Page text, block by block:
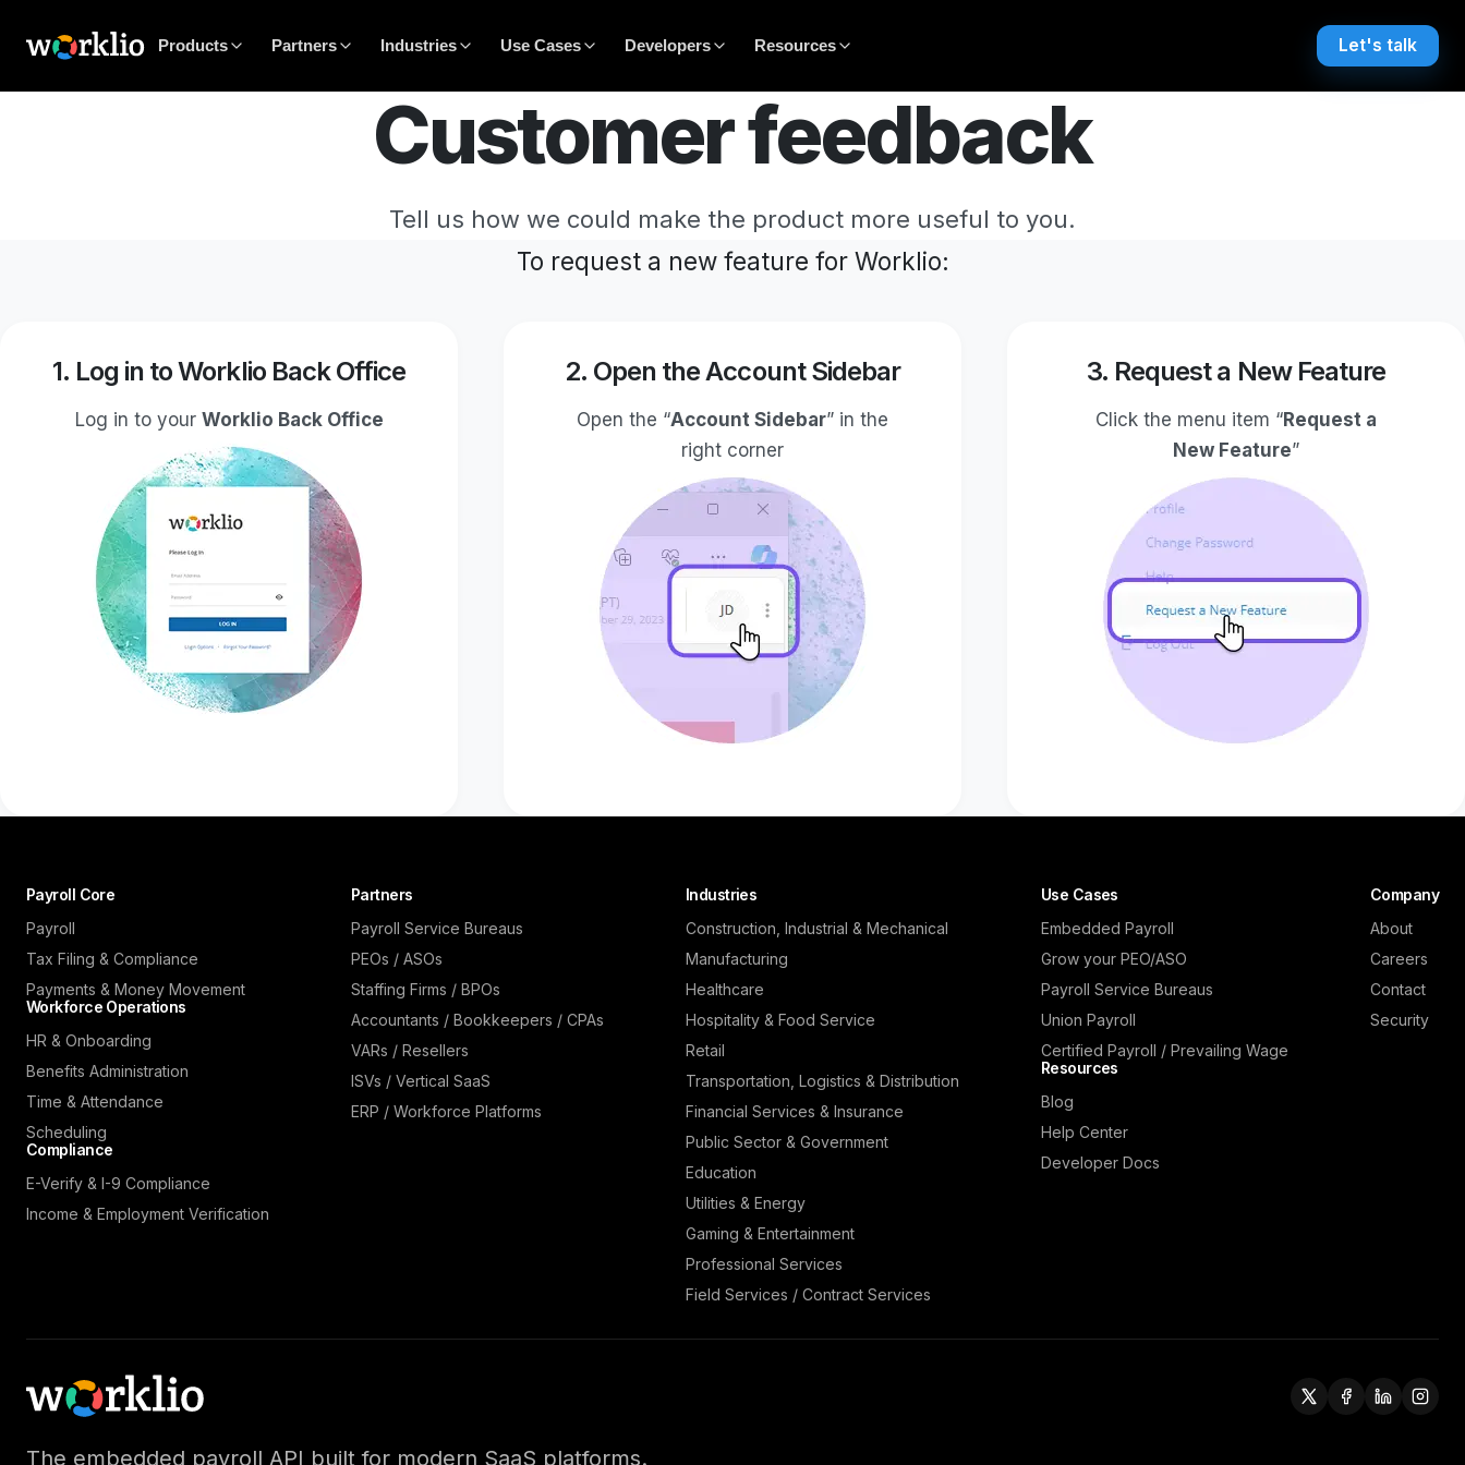
Products Partners Industries Use Cases Developers Resources Let's talk
Customer feedback
Tell us how we could make the product more useful to you.
To request a new feature for Worklio:
1. Log in to Worklio Back Office
Log in to your Worklio Back Office
2. Open the Account Sidebar
Open the “Account Sidebar” in the
right corner
3. Request a New Feature
Click the menu item “Request a
New Feature”
Payroll Core
Payroll
Tax Filing & Compliance
Payments & Money Movement
Workforce Operations
HR & Onboarding
Benefits Administration
Time & Attendance
Scheduling
Compliance
E-Verify & I-9 Compliance
Income & Employment Verification
Partners
Payroll Service Bureaus
PEOs / ASOs
Staffing Firms / BPOs
Accountants / Bookkeepers / CPAs
VARs / Resellers
ISVs / Vertical SaaS
ERP / Workforce Platforms
Industries
Construction, Industrial & Mechanical
Manufacturing
Healthcare
Hospitality & Food Service
Retail
Transportation, Logistics & Distribution
Financial Services & Insurance
Public Sector & Government
Education
Utilities & Energy
Gaming & Entertainment
Professional Services
Field Services / Contract Services
Use Cases
Embedded Payroll
Grow your PEO/ASO
Payroll Service Bureaus
Union Payroll
Certified Payroll / Prevailing Wage
Resources
Blog
Help Center
Developer Docs
Company
About
Careers
Contact
Security
The embedded payroll API built for modern SaaS platforms.